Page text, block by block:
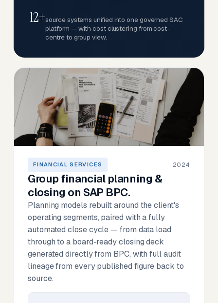
12+source systems unified into one governed SAC
platform — with cost clustering from cost-
centre to group view.
FINANCIAL SERVICES 2024
Group financial planning &
closing on SAP BPC.
Planning models rebuilt around the client's
operating segments, paired with a fully
automated close cycle — from data load
through to a board-ready closing deck
generated directly from BPC, with full audit
lineage from every published figure back to
source.